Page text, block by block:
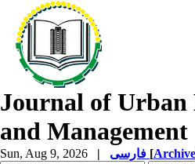
Journal of Urban
and Management
Sun, Aug 9, 2026 | [Archive